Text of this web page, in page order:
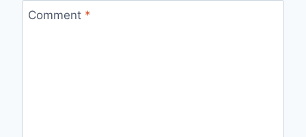
Comment *